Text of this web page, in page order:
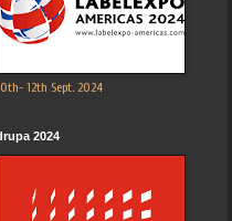
12th Sept. 2024
2024